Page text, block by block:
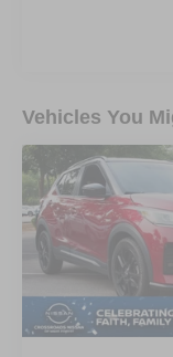
smooth
Inside, the
interior layout
technology,
versatile
lifestyles.
The upright
excellent
Vehicles You